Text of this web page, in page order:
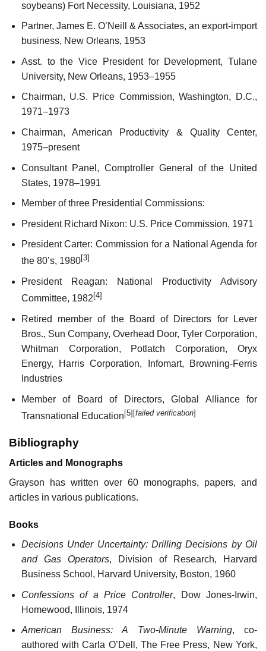
soybeans) Fort Necessity, Louisiana, 1952
Partner, James E. O’Neill & Associates, an export-import
business, New Orleans, 1953
Asst. to the Vice President for Development, Tulane
University, New Orleans, 1953–1955
Chairman, U.S. Price Commission, Washington, D.C.,
1971–1973
Chairman, American Productivity & Quality Center,
1975–present
Consultant Panel, Comptroller General of the United
States, 1978–1991
Member of three Presidential Commissions:
President Richard Nixon: U.S. Price Commission, 1971
President Carter: Commission for a National Agenda for
the 80’s, 1980[3]
President Reagan: National Productivity Advisory
Committee, 1982 [4]
Retired member of the Board of Directors for Lever
Bros., Sun Company, Overhead Door, Tyler Corporation,
Whitman Corporation, Potlatch Corporation, Oryx
Energy, Harris Corporation, Infomart, Browning-Ferris
Industries
Member of Board of Directors, Global Alliance for
Transnational Education[5][failed verification]
Bibliography
Articles and Monographs
Grayson has written over 60 monographs, papers, and
articles in various publications.
Books
Decisions Under Uncertainty: Drilling Decisions by Oil
and Gas Operators, Division of Research, Harvard
Business School, Harvard University, Boston, 1960
Confessions of a Price Controller, Dow Jones-Irwin,
Homewood, Illinois, 1974
American Business: A Two-Minute Warning, co-
authored with Carla O’Dell, The Free Press, New York,